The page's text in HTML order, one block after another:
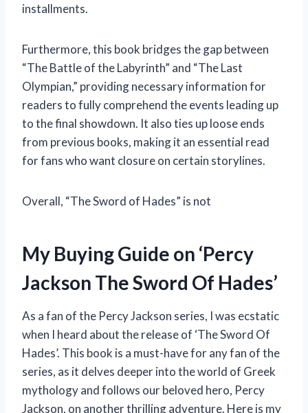
installments.
Furthermore, this book bridges the gap between
“The Battle of the Labyrinth” and “The Last
Olympian,” providing necessary information for
readers to fully comprehend the events leading up
to the final showdown. It also ties up loose ends
from previous books, making it an essential read
for fans who want closure on certain storylines.
Overall, “The Sword of Hades” is not
My Buying Guide on ‘Percy
Jackson The Sword Of Hades’
As a fan of the Percy Jackson series, I was ecstatic
when I heard about the release of ‘The Sword Of
Hades’. This book is a must-have for any fan of the
series, as it delves deeper into the world of Greek
mythology and follows our beloved hero, Percy
Jackson, on another thrilling adventure. Here is my